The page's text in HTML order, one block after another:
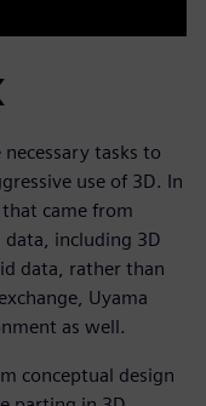
tasks to
use of 3D. In
came from
data, including 3D
data, rather than
Uyama
as well.
conceptual design